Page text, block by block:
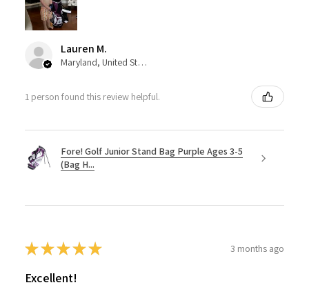
Lauren M.
Maryland, United States
1 person found this review helpful.
Fore! Golf Junior Stand Bag Purple Ages 3-5
(Bag H...
★★★★★ 3 months ago
Excellent!